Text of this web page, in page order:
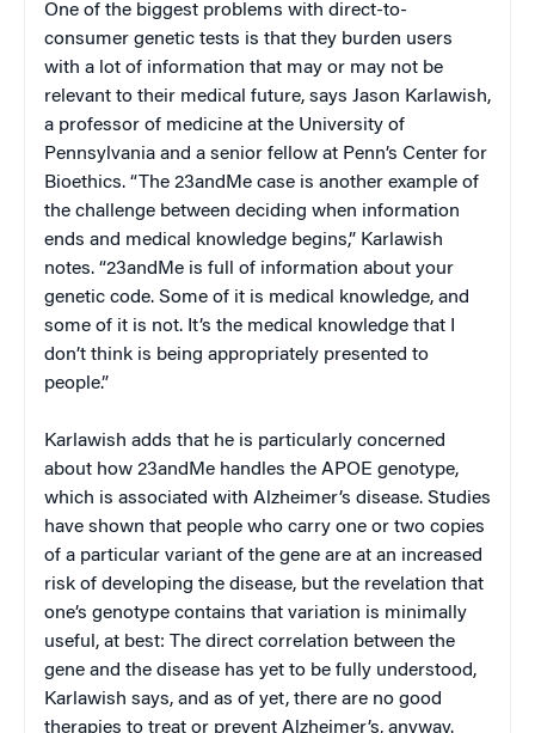
One of the biggest problems with direct-to-
consumer genetic tests is that they burden users
with a lot of information that may or may not be
relevant to their medical future, says Jason Karlawish,
a professor of medicine at the University of
Pennsylvania and a senior fellow at Penn’s Center for
Bioethics. “The 23andMe case is another example of
the challenge between deciding when information
ends and medical knowledge begins,” Karlawish
notes. “23andMe is full of information about your
genetic code. Some of it is medical knowledge, and
some of it is not. It’s the medical knowledge that I
don’t think is being appropriately presented to
people.”
Karlawish adds that he is particularly concerned
about how 23andMe handles the APOE genotype,
which is associated with Alzheimer’s disease. Studies
have shown that people who carry one or two copies
of a particular variant of the gene are at an increased
risk of developing the disease, but the revelation that
one’s genotype contains that variation is minimally
useful, at best: The direct correlation between the
gene and the disease has yet to be fully understood,
Karlawish says, and as of yet, there are no good
therapies to treat or prevent Alzheimer’s, anyway.